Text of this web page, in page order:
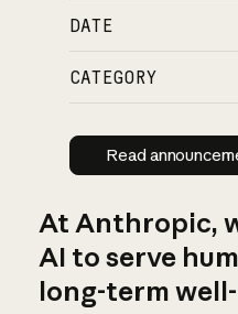
DATE
CATEGORY
Read
Read
At Anthropic,
AI to serve
long-term